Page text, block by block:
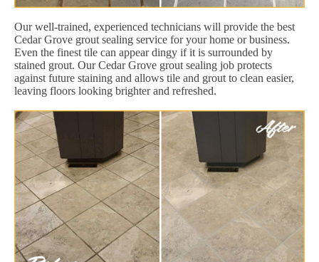
Our well-trained, experienced technicians will provide the best
Cedar Grove grout sealing service for your home or business.
Even the finest tile can appear dingy if it is surrounded by
stained grout. Our Cedar Grove grout sealing job protects
against future staining and allows tile and grout to clean easier,
leaving floors looking brighter and refreshed.